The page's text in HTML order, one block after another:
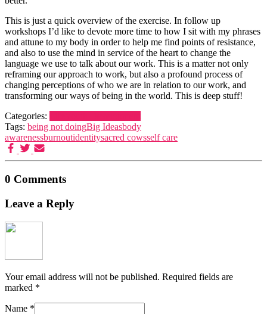
This is just a quick overview of the exercise. In follow up
workshops I’d like to devote more time to how I sit with my phrases
and attune to my body in order to help me find points of resistance,
and also to use the mind in service of the heart to change the
language we use to talk about our work. This is a matter not only
reframing our approach to work, but also a profound process of
changing perceptions of who we are in relation to our work, and
transforming our ways of being in the world. This is deep stuff!
Categories:
Tags: being not doingBig Ideasbody
awarenessburnoutidentitysacred cowsself care
0 Comments
Leave a Reply
Your email address will not be published. Required fields are
marked *
Name *